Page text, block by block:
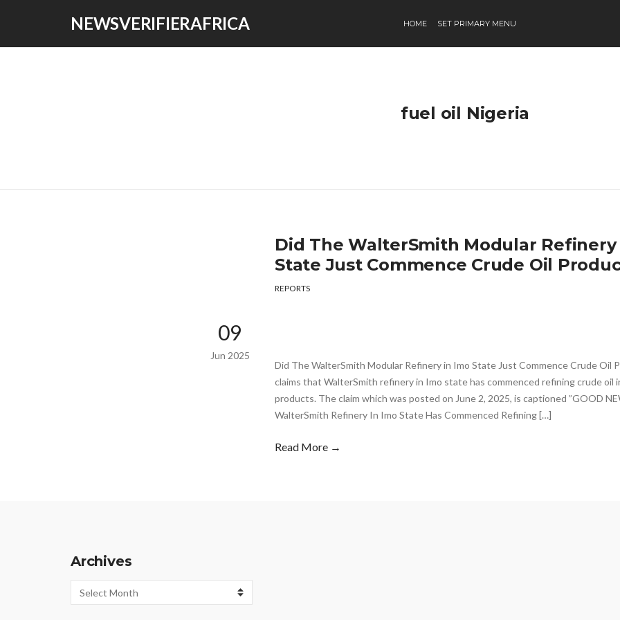
NEWSVERIFIERAFRICA HOME SET PRIMARY MENU
fuel oil Nigeria
Did The WalterSmith Modular
State Just Commence Crude Oil
REPORTS
09
Jun 2025
Did The WalterSmith Modular Refinery in Imo State Just Commence Crude Oil
claims that WalterSmith refinery in Imo state has commenced refining crude oil
products. The claim which was posted on June 2, 2025, is captioned ”GOOD
WalterSmith Refinery In Imo State Has Commenced Refining […]
Read More →
Archives
Archives